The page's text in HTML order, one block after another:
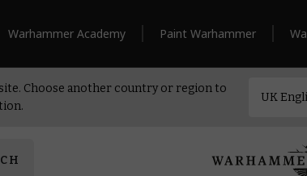
Warhammer Academy Paint Warhammer
Choose another country or region to